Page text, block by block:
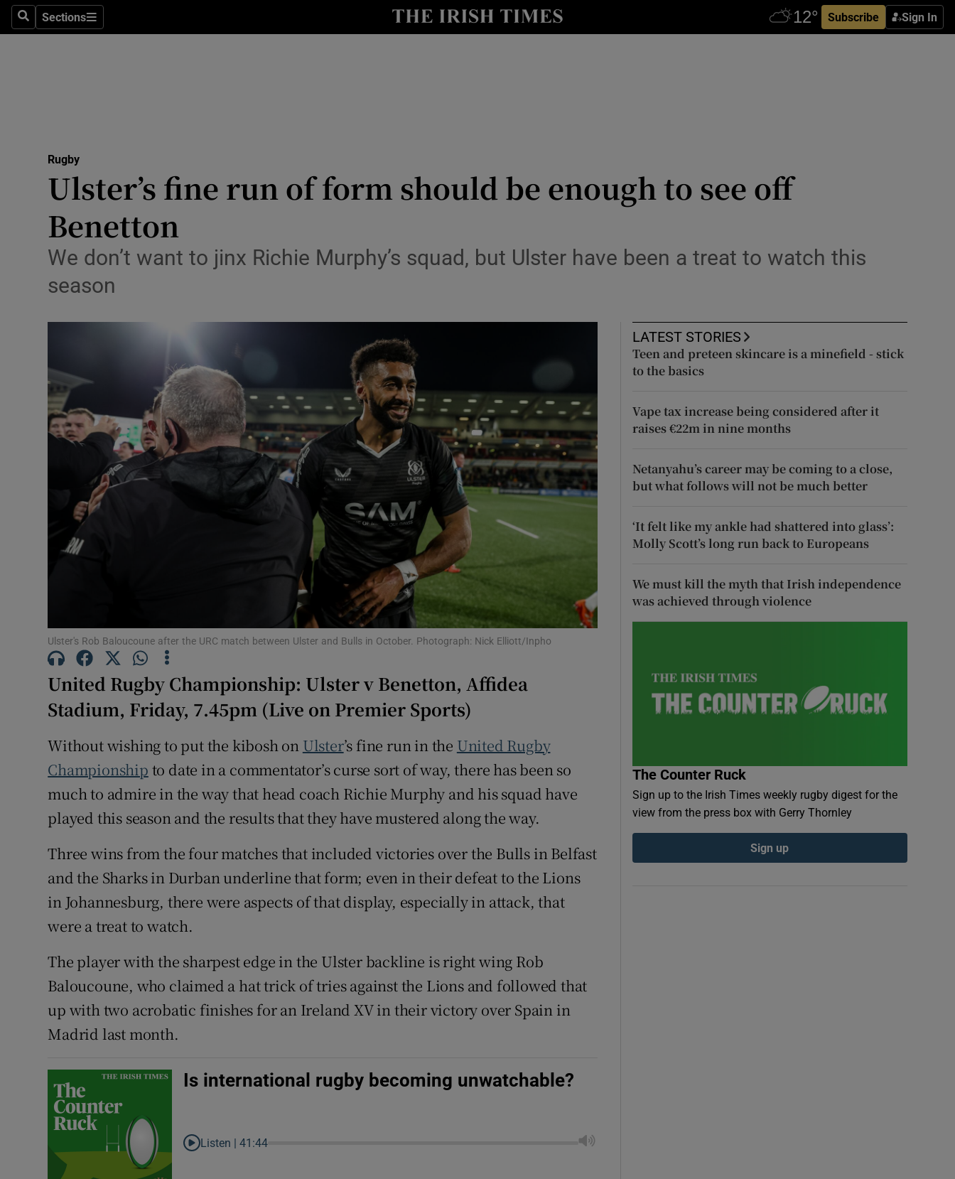
SearchSections
Sections Subscribe Sign In
Show Health sub sections
Science
Show Science sub sections
Abroad
Transport
Podcasts
Show Podcasts sub sections
Video
Photography
Show Gaeilge sub sections
History
Show History sub sections
Student Hub
Offbeat
Sponsored
Show Sponsored sub sections
Competitions
Newsletters
Rugby
Ulster’s fine run of form should be enough to see off
Benetton
We don’t want to jinx Richie Murphy’s squad, but Ulster have been a treat to watch this
season
Ulster's Rob Baloucoune after the URC match between Ulster and Bulls in October. Photograph: Nick Elliott/Inpho
United Rugby Championship: Ulster v Benetton, Affidea
Stadium, Friday, 7.45pm (Live on Premier Sports)
Without wishing to put the kibosh on Ulster’s fine run in the United Rugby
Championship to date in a commentator’s curse sort of way, there has been so
much to admire in the way that head coach Richie Murphy and his squad have
played this season and the results that they have mustered along the way.
Three wins from the four matches that included victories over the Bulls in Belfast
and the Sharks in Durban underline that form; even in their defeat to the Lions
in Johannesburg, there were aspects of that display, especially in attack, that
were a treat to watch.
The player with the sharpest edge in the Ulster backline is right wing Rob
Baloucoune, who claimed a hat trick of tries against the Lions and followed that
up with two acrobatic finishes for an Ireland XV in their victory over Spain in
Madrid last month.
Is international rugby becoming unwatchable?
Listen |41:44
LATEST STORIES
Teen and preteen skincare is a minefield - stick
to the basics
Vape tax increase being considered after it
raises €22m in nine months
Netanyahu’s career may be coming to a close,
but what follows will not be much better
‘It felt like my ankle had shattered into glass’:
Molly Scott’s long run back to Europeans
We must kill the myth that Irish independence
was achieved through violence
The Counter Ruck
Sign up to the Irish Times weekly rugby digest for the
view from the press box with Gerry Thornley
Sign up